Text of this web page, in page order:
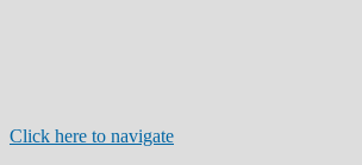
Click here to navigate